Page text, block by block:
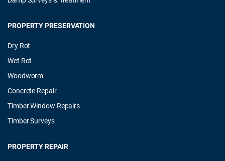
PROPERTY PRESERVATION
Dry Rot
Wet Rot
Woodworm
Concrete Repair
Timber Window Repairs
Timber Surveys
PROPERTY REPAIR